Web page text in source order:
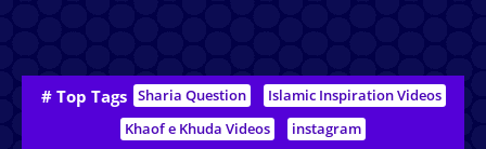
# Top Tags Sharia Question
Islamic Inspiration Videos
Khaof e Khuda Videos
instagram